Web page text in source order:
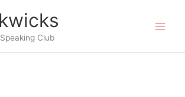
Club